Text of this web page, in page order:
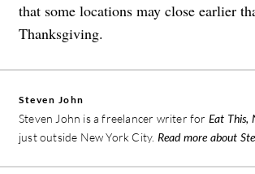
that some locations may close earlier
Thanksgiving.
Steven John
Steven John is a freelancer writer for Eat This,
just outside New York City. Read more about